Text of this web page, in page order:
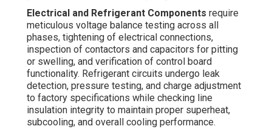
Electrical and Refrigerant Components require
meticulous voltage balance testing across all
phases, tightening of electrical connections,
inspection of contactors and capacitors for pitting
or swelling, and verification of control board
functionality. Refrigerant circuits undergo leak
detection, pressure testing, and charge adjustment
to factory specifications while checking line
insulation integrity to maintain proper superheat,
subcooling, and overall cooling performance.